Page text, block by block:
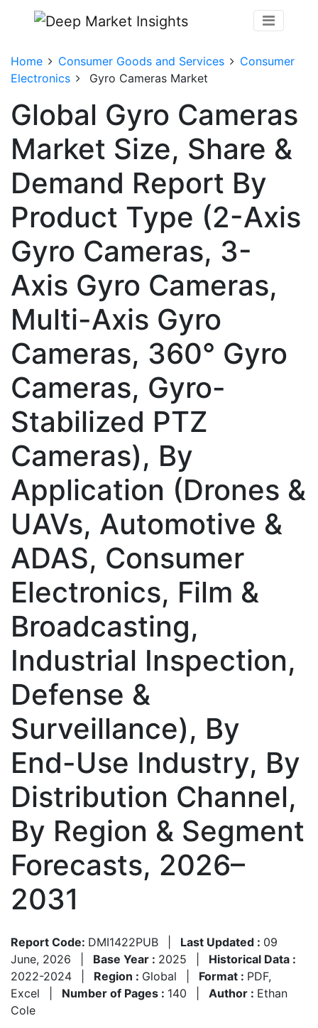
Home Consumer Goods and Services
Consumer
Electronics
Gyro Cameras Market
Global Gyro Cameras
Market Size, Share &
Demand Report By
Product Type (2-Axis
Gyro Cameras, 3-
Axis Gyro Cameras,
Multi-Axis Gyro
Cameras, 360° Gyro
Cameras, Gyro-
Stabilized PTZ
Cameras), By
Application (Drones &
UAVs, Automotive &
ADAS, Consumer
Electronics, Film &
Broadcasting,
Industrial Inspection,
Defense &
Surveillance), By
End-Use Industry, By
Distribution Channel,
By Region & Segment
Forecasts, 2026–
2031
Report Code: DMI1422PUB Last Updated : 09
June, 2026
Base Year : 2025
Historical Data :
2022-2024
Region : Global Format : PDF,
Excel
Number of Pages : 140 Author : Ethan
Cole